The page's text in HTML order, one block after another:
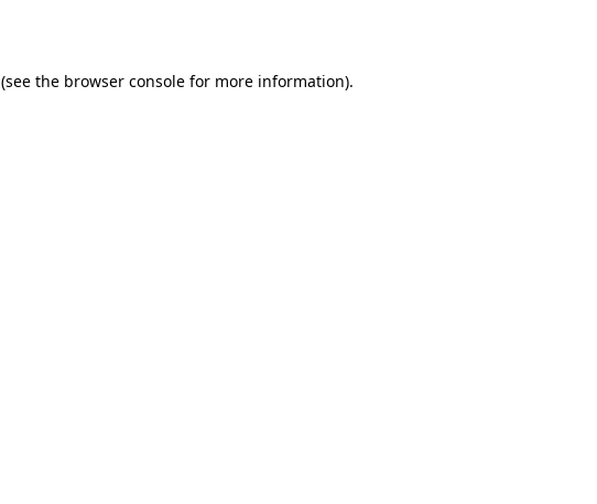
(see the browser console for more information).